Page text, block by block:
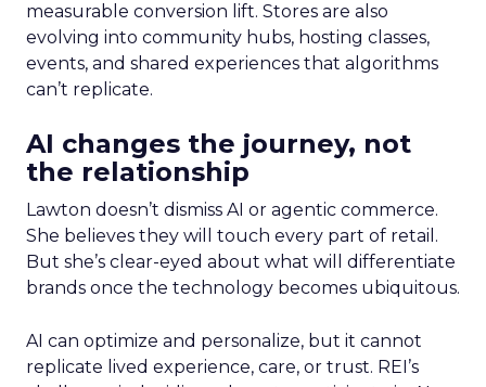
measurable conversion lift. Stores are also
evolving into community hubs, hosting classes,
events, and shared experiences that algorithms
can’t replicate.
AI changes the journey, not
the relationship
Lawton doesn’t dismiss AI or agentic commerce.
She believes they will touch every part of retail.
But she’s clear-eyed about what will differentiate
brands once the technology becomes ubiquitous.
AI can optimize and personalize, but it cannot
replicate lived experience, care, or trust. REI’s